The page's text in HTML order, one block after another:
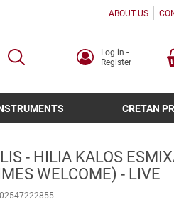
ABOUT US
SEARCH
Log in -
Register
CRETAN
- HILIA KALOS
WELCOME) - LIVE